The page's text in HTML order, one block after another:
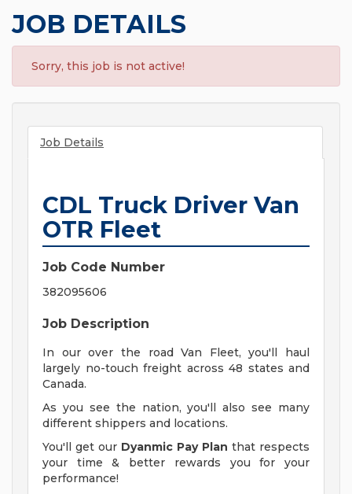
JOB DETAILS
Sorry, this job is not active!
Job Details
CDL Truck Driver Van
OTR Fleet
Job Code Number
382095606
Job Description
In our over the road Van Fleet, you'll haul
largely no-touch freight across 48 states and
Canada.
As you see the nation, you'll also see many
different shippers and locations.
You'll get our Dyanmic Pay Plan that respects
your time & better rewards you for your
performance!